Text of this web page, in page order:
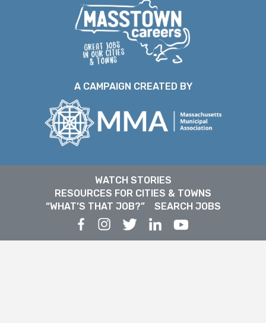
A CAMPAIGN CREATED BY
WATCH STORIES
RESOURCES FOR CITIES & TOWNS
“WHAT’S THAT JOB?”
SEARCH JOBS